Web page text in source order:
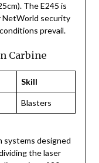
The E245 is
NetWorld security
prevail.
Carbine
Skill
Blasters
systems designed
the laser